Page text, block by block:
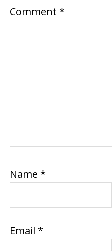
Comment *
Name *
Email *